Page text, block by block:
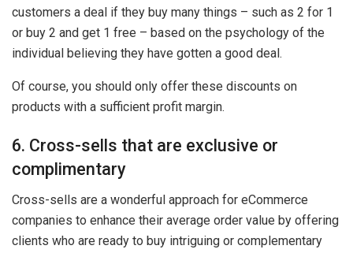
customers a deal if they buy many things – such as 2 for 1
or buy 2 and get 1 free – based on the psychology of the
individual believing they have gotten a good deal.
Of course, you should only offer these discounts on
products with a sufficient profit margin.
6. Cross-sells that are exclusive or
complimentary
Cross-sells are a wonderful approach for eCommerce
companies to enhance their average order value by offering
clients who are ready to buy intriguing or complementary